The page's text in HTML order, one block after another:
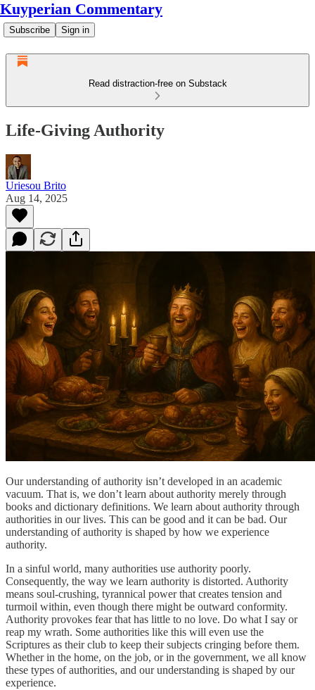
Kuyperian Commentary
Subscribe Sign in
Read distraction-free on Substack
Life-Giving Authority
Uriesou Brito
Aug 14, 2025
Our understanding of authority isn’t developed in an academic
vacuum. That is, we don’t learn about authority merely through
books and dictionary definitions. We learn about authority through
authorities in our lives. This can be good and it can be bad. Our
understanding of authority is shaped by how we experience
authority.
In a sinful world, many authorities use authority poorly.
Consequently, the way we learn authority is distorted. Authority
means soul-crushing, tyrannical power that creates tension and
turmoil within, even though there might be outward conformity.
Authority provokes fear that has little to no love. Do what I say or
reap my wrath. Some authorities like this will even use the
Scriptures as their club to keep their subjects cringing before them.
Whether in the home, on the job, or in the government, we all know
these types of authorities, and our understanding is shaped by our
experience.